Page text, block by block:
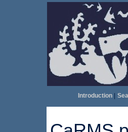
Introduction|